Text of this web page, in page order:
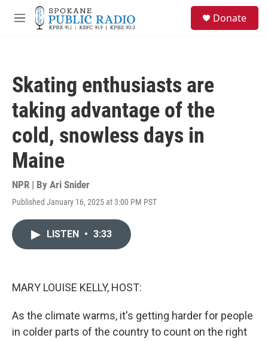
Skip to main content
M
Donate
Skating enthusiasts are
taking advantage of the
cold, snowless days in
Maine
NPR | By Ari Snider
Published January 16, 2025 at 3:00 PM PST
LISTEN • 3:33
MARY LOUISE KELLY, HOST:
As the climate warms, it's getting harder for people
in colder parts of the country to count on the right